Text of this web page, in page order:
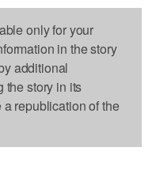
only for your
in the story
additional
the story in its
republication of the